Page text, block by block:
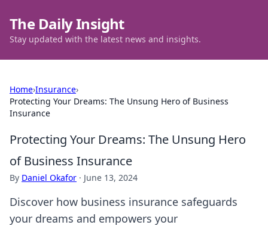
The Daily Insight
Stay updated with the latest news and insights.
Home›Insurance›
Protecting Your Dreams: The Unsung Hero of Business
Insurance
Protecting Your Dreams: The Unsung Hero
of Business Insurance
By Daniel Okafor · June 13, 2024
Discover how business insurance safeguards
your dreams and empowers your